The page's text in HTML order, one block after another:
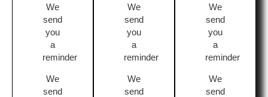
We
send
you
a
reminder
We
send
We
send
you
a
reminder
We
send
We
send
you
a
reminder
We
send